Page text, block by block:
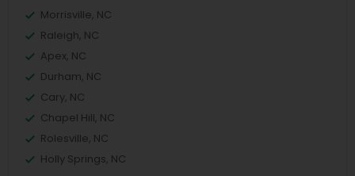
Morrisville, NC
Raleigh, NC
Apex, NC
Durham, NC
Cary, NC
Chapel Hill, NC
Rolesville, NC
Holly Springs, NC